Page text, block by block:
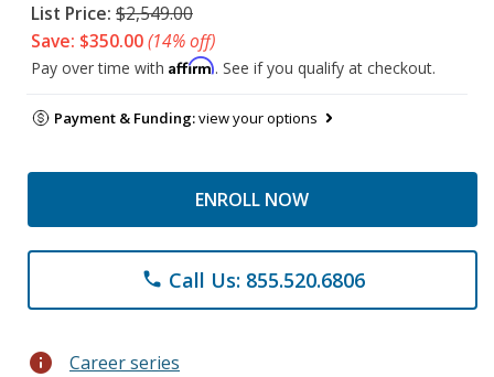
List Price: $2,549.00
Save: $350.00(14% off)
Pay over time with Affirm. See if you qualify at checkout.
Payment & Funding:view your options
ENROLL NOW
phone Call Us: 855.520.6806
info Career series